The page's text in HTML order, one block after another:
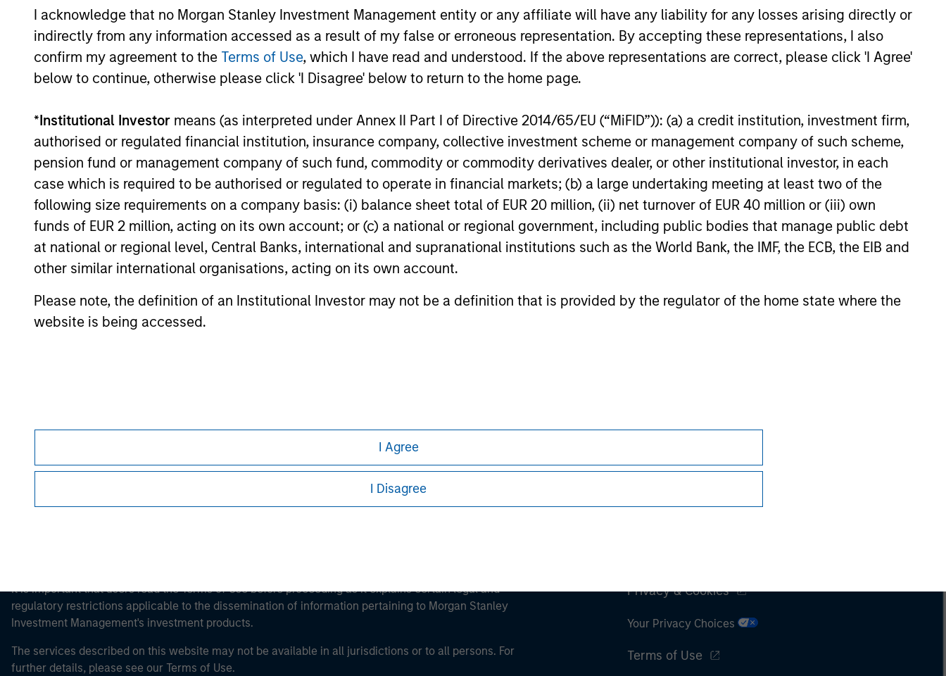
I acknowledge that no Morgan Stanley Investment Management entity or any affiliate will have any liability for any losses arising directly or
indirectly from any information accessed as a result of my false or erroneous representation. By accepting these representations, I also
confirm my agreement to the Terms of Use, which I have read and understood. If the above representations are correct, please click 'I Agree'
below to continue, otherwise please click 'I Disagree' below to return to the home page.
*Institutional Investor means (as interpreted under Annex II Part I of Directive 2014/65/EU (“MiFID”)): (a) a credit institution, investment firm,
authorised or regulated financial institution, insurance company, collective investment scheme or management company of such scheme,
pension fund or management company of such fund, commodity or commodity derivatives dealer, or other institutional investor, in each
case which is required to be authorised or regulated to operate in financial markets; (b) a large undertaking meeting at least two of the
following size requirements on a company basis: (i) balance sheet total of EUR 20 million, (ii) net turnover of EUR 40 million or (iii) own
funds of EUR 2 million, acting on its own account; or (c) a national or regional government, including public bodies that manage public debt
at national or regional level, Central Banks, international and supranational institutions such as the World Bank, the IMF, the ECB, the EIB and
other similar international organisations, acting on its own account.
Please note, the definition of an Institutional Investor may not be a definition that is provided by the regulator of the home state where the
website is being accessed.
I Agree
I Disagree
16-JUL-2026
within Morgan Stanley Investment
Management, announced today the
acquisition of Security 101, a leading
provider of commercial security
integration services.
24-FEB-2026
team at Morgan Stanley Investment
Management, today announced a majority
investment in Olsson, Inc. (Olsson), a
leading employee-owned engineering and
design firm. This deal includes significant
13-JAN-2026
May not represent all Team Members.
The information on this page is for informational purposes only. The information contained herein does not constitute and should not be construed as an
offering of advisory services or an offer to sell or a solicitation of an offer to buy any securities in any jurisdiction in which such offer or solicitation,
purchase or sale would be unlawful under the securities, insurance or other laws of such jurisdiction.
All investing involves risks, including a loss of principal.
Please refer to the strategy detail page for important information on the strategy, including additional risk considerations.
It is important that users read the Terms of Use before proceeding as it explains certain legal and
regulatory restrictions applicable to the dissemination of information pertaining to Morgan Stanley
Investment Management's investment products.
The services described on this website may not be available in all jurisdictions or to all persons. For
further details, please see our Terms of Use.
Privacy & Cookies
Your Privacy Choices
Terms of Use